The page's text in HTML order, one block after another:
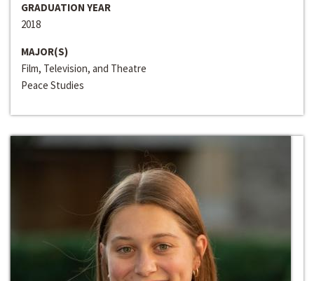
GRADUATION YEAR
2018
MAJOR(S)
Film, Television, and Theatre
Peace Studies